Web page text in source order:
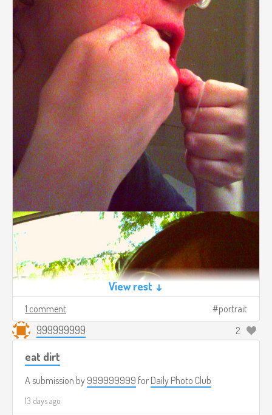
View rest ↓
1 comment portrait
999999999 2
eat dirt
A submission by 999999999 for Daily Photo Club
13 days ago